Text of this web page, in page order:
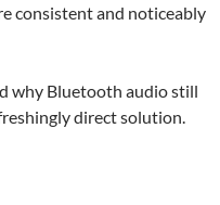
consistent and noticeably
why Bluetooth audio still
direct solution.